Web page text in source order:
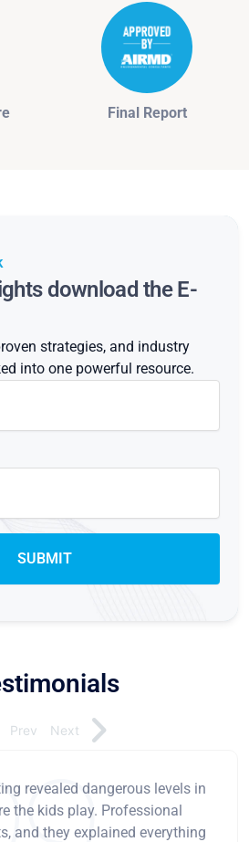
Final Report
download the E-
strategies, and industry
into one powerful resource.
revealed dangerous levels in
the kids play. Professional
and they explained everything
Prev Next